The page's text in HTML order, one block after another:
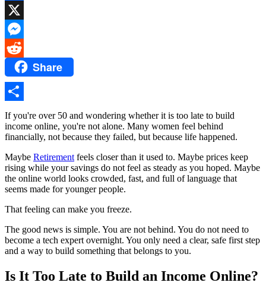
Facebook
X
Messenger
Reddit Share
Share
If you're over 50 and wondering whether it is too late to build
income online, you're not alone. Many women feel behind
financially, not because they failed, but because life happened.
Maybe Retirement feels closer than it used to. Maybe prices keep
rising while your savings do not feel as steady as you hoped. Maybe
the online world looks crowded, fast, and full of language that
seems made for younger people.
That feeling can make you freeze.
The good news is simple. You are not behind. You do not need to
become a tech expert overnight. You only need a clear, safe first step
and a way to build something that belongs to you.
Is It Too Late to Build an Income Online?